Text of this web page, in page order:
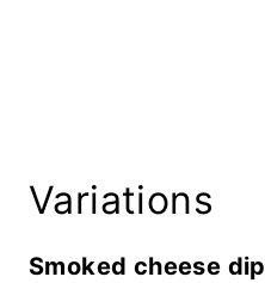
Variations
Smoked cheese dip